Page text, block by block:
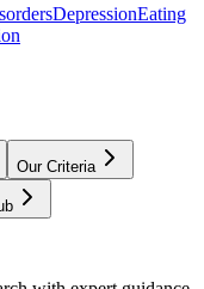
DepressionEating
Our Criteria